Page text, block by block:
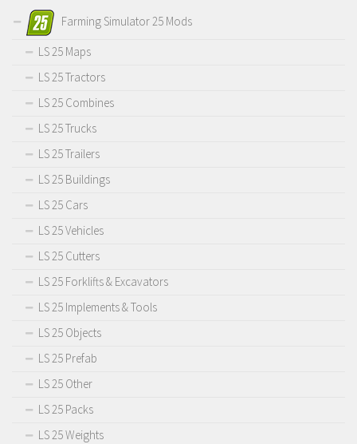
Farming Simulator 25 Mods
LS 25 Maps
LS 25 Tractors
LS 25 Combines
LS 25 Trucks
LS 25 Trailers
LS 25 Buildings
LS 25 Cars
LS 25 Vehicles
LS 25 Cutters
LS 25 Forklifts & Excavators
LS 25 Implements & Tools
LS 25 Objects
LS 25 Prefab
LS 25 Other
LS 25 Packs
LS 25 Weights